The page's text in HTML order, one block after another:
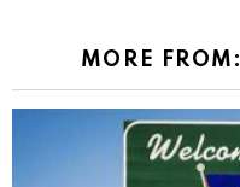
MORE FROM: